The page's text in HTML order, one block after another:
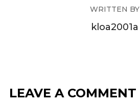
WRITTEN BY
kloa2001a
LEAVE A COMMENT